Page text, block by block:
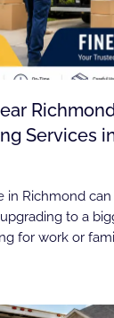
Services
in Richmond
to a
for work or